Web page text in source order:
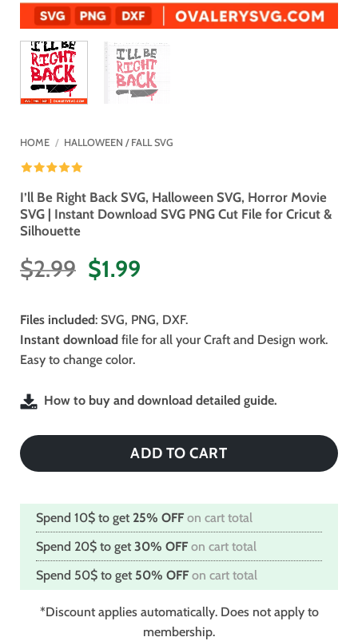
HOME / HALLOWEEN / FALL SVG
I’ll Be Right Back SVG, Halloween SVG, Horror Movie
SVG | Instant Download SVG PNG Cut File for Cricut &
Silhouette
$2.99 Original
price
was:
$2.99.
$1.99Current
is:
$1.99.
Files included: SVG, PNG, DXF.
Instant download file for all your Craft and Design work.
Easy to change color.
How to buy and download detailed guide.
ADD TO CART
Spend 10$ to get 25% OFF on cart total
Spend 20$ to get 30% OFF on cart total
Spend 50$ to get 50% OFF on cart total
*Discount applies automatically. Does not apply to
membership.